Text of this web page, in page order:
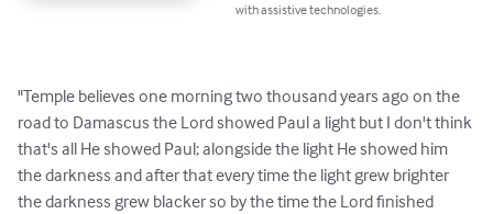
with assistive technologies.
"Temple believes one morning two thousand years ago on the
road to Damascus the Lord showed Paul a light but I don't think
that's all He showed Paul; alongside the light He showed him
the darkness and after that every time the light grew brighter
the darkness grew blacker so by the time the Lord finished